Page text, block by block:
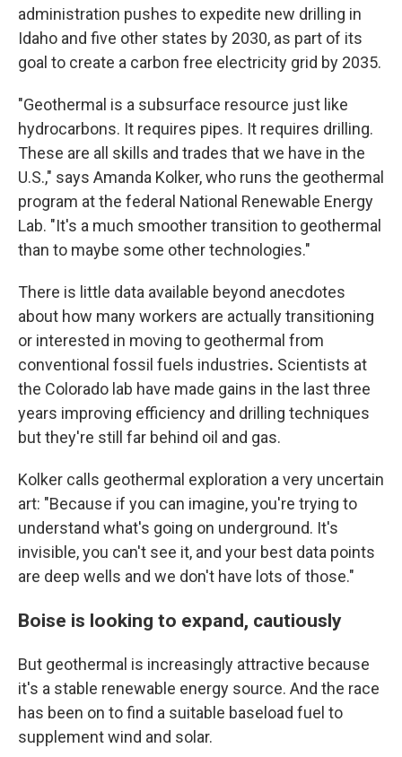
administration pushes to expedite new drilling in
Idaho and five other states by 2030, as part of its
goal to create a carbon free electricity grid by 2035.
"Geothermal is a subsurface resource just like
hydrocarbons. It requires pipes. It requires drilling.
These are all skills and trades that we have in the
U.S.," says Amanda Kolker, who runs the geothermal
program at the federal National Renewable Energy
Lab. "It's a much smoother transition to geothermal
than to maybe some other technologies."
There is little data available beyond anecdotes
about how many workers are actually transitioning
or interested in moving to geothermal from
conventional fossil fuels industries. Scientists at
the Colorado lab have made gains in the last three
years improving efficiency and drilling techniques
but they're still far behind oil and gas.
Kolker calls geothermal exploration a very uncertain
art: "Because if you can imagine, you're trying to
understand what's going on underground. It's
invisible, you can't see it, and your best data points
are deep wells and we don't have lots of those."
Boise is looking to expand, cautiously
But geothermal is increasingly attractive because
it's a stable renewable energy source. And the race
has been on to find a suitable baseload fuel to
supplement wind and solar.